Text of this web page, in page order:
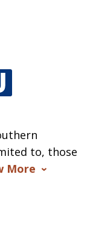
to, those
More